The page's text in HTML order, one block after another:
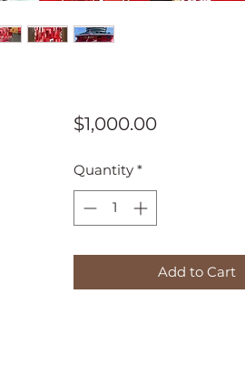
$1,000.00Price
Quantity *
Add to Cart